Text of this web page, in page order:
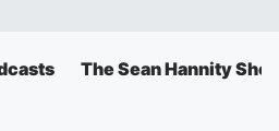
The Sean Hannity